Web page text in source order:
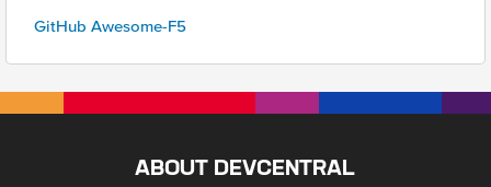
GitHub Awesome-F5
ABOUT DEVCENTRAL